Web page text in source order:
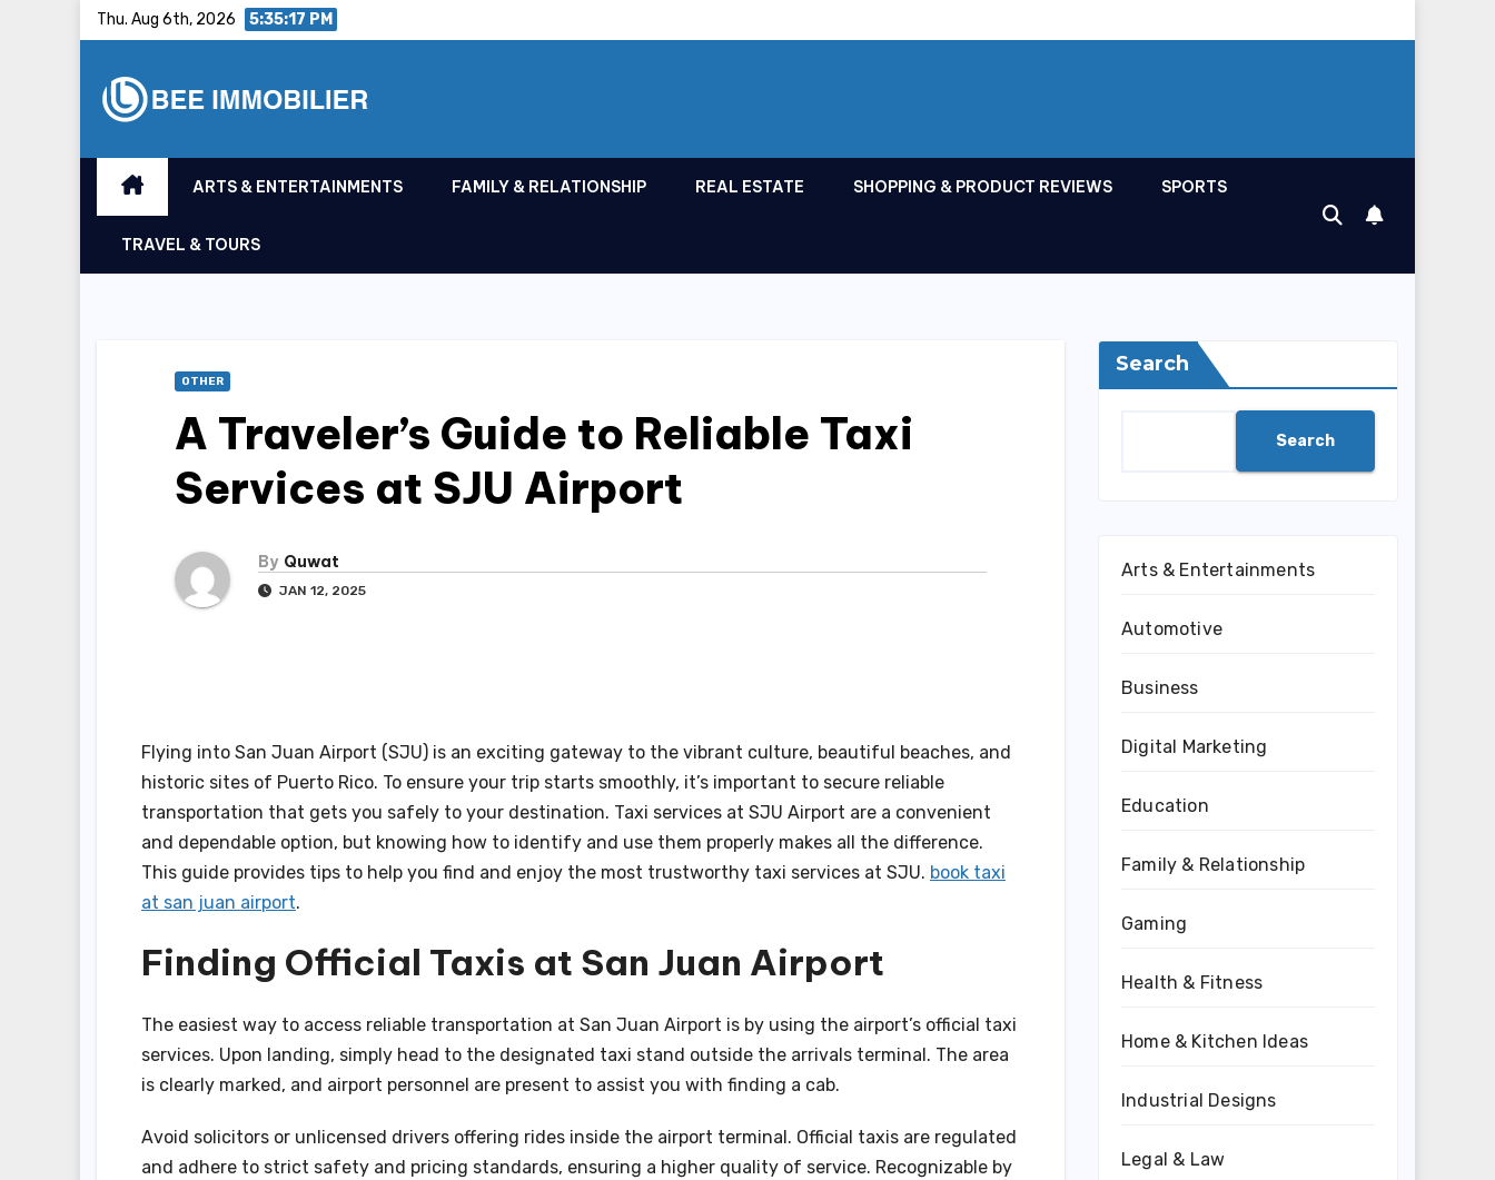
Thu. Aug 6th, 2026 5:35:18 PM
ARTS & ENTERTAINMENTS FAMILY & RELATIONSHIP REAL ESTATE SHOPPING & PRODUCT REVIEWS SPORTS
TRAVEL & TOURS
OTHER
A Traveler’s Guide to Reliable Taxi
Services at SJU Airport
By Quwat
JAN 12, 2025
Flying into San Juan Airport (SJU) is an exciting gateway to the vibrant culture, beautiful beaches, and
historic sites of Puerto Rico. To ensure your trip starts smoothly, it’s important to secure reliable
transportation that gets you safely to your destination. Taxi services at SJU Airport are a convenient
and dependable option, but knowing how to identify and use them properly makes all the difference.
This guide provides tips to help you find and enjoy the most trustworthy taxi services at SJU. book taxi
at san juan airport.
Finding Official Taxis at San Juan Airport
The easiest way to access reliable transportation at San Juan Airport is by using the airport’s official taxi
services. Upon landing, simply head to the designated taxi stand outside the arrivals terminal. The area
is clearly marked, and airport personnel are present to assist you with finding a cab.
Avoid solicitors or unlicensed drivers offering rides inside the airport terminal. Official taxis are regulated
and adhere to strict safety and pricing standards, ensuring a higher quality of service. Recognizable by
Search
Search
Arts & Entertainments
Automotive
Business
Digital Marketing
Education
Family & Relationship
Gaming
Health & Fitness
Home & Kitchen Ideas
Industrial Designs
Legal & Law